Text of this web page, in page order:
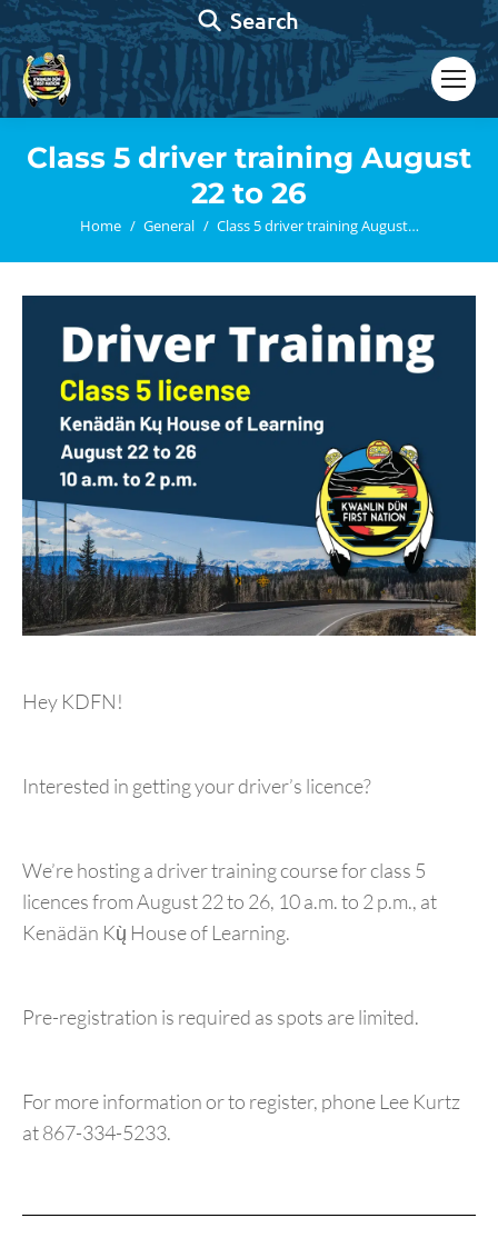
Search:
Search
Class 5 driver training August
22 to 26
You are here:
Home General Class 5 driver training August…
Hey KDFN!
Interested in getting your driver’s licence?
We’re hosting a driver training course for class 5
licences from August 22 to 26, 10 a.m. to 2 p.m., at
Kenädän Kų̀ House of Learning.
Pre-registration is required as spots are limited.
For more information or to register, phone Lee Kurtz
at 867-334-5233.